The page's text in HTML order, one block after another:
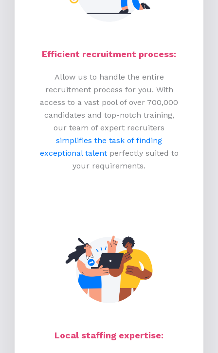
Efficient recruitment process:
Allow us to handle the entire
recruitment process for you. With
access to a vast pool of over 700,000
candidates and top-notch training,
our team of expert recruiters
simplifies the task of finding
exceptional talentperfectly suited to
your requirements.
Local staffing expertise: